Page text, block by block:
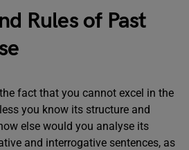
Rules of Past
fact that you cannot excel in the
you know its structure and
else would you analyse its
and interrogative sentences, as